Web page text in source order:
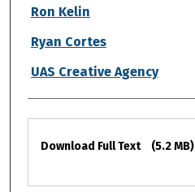
Ron Kelin
Ryan Cortes
UAS Creative Agency
Files
Download Full Text (5.2 MB)